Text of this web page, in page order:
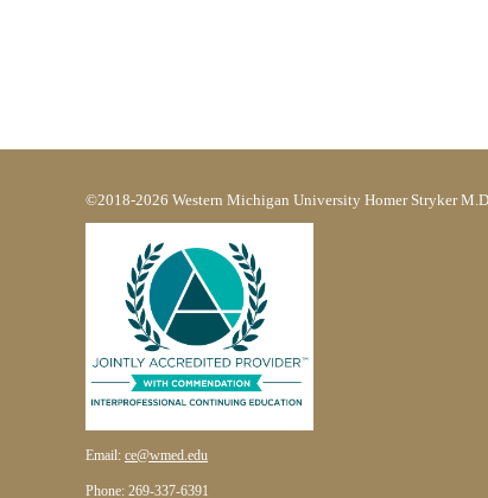
©2018-2026 Western Michigan University Homer Stryker
Email: ce@wmed.edu
Phone: 269-337-6391